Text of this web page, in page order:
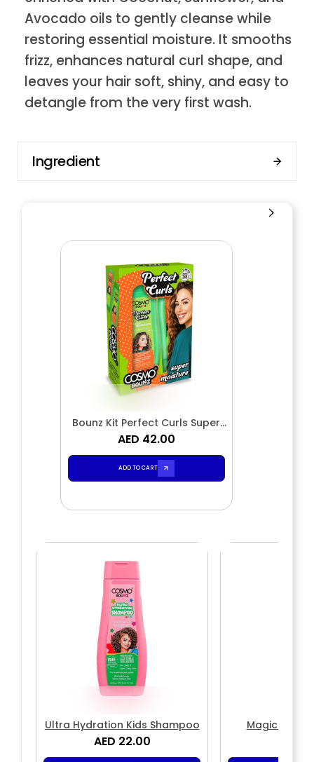
Avocado oils to gently cleanse while
restoring essential moisture. It smooths
frizz, enhances natural curl shape, and
leaves your hair soft, shiny, and easy to
detangle from the very first wash.
Ingredient
Bounz Kit Perfect Curls Super
Moisture 2 Pieces Shampoo &
Conditioner
AED 42.00
ADD TO CART
Ultra Hydration Kids Shampoo
AED 22.00
Magic